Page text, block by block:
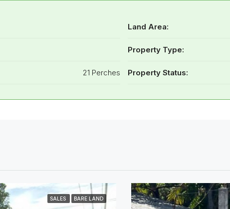
21 Perches
Land Area:
Property Type:
Property Status:
SALES BARE LAND